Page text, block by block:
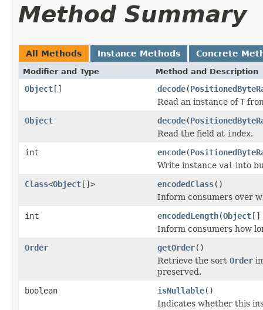
Method Summary
All Methods Instance Methods Concrete
Modifier and Type Method and Description
Object[] decode(
Read an instance ofT
Object
decode(
Read the field at index.
int
encode(
Write instance val into
Class<Object[]> encodedClass()
Inform consumers over
int
encodedLength(Object[]
Inform consumers how
Order
getOrder()
Retrieve the sort Order
preserved.
boolean
isNullable()
Indicates whether this